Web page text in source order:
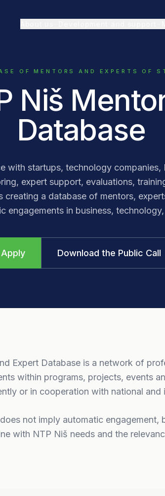
OF MENTORS AND EXPERTS OF
Niš
Database
with startups, technology companies,
expert support, evaluations,
creating a database of mentors,
engagements in business,
Apply Download the Public Call
Expert Database is a network of
within programs, projects, events
or in cooperation with national and
not imply automatic engagement,
with NTP Niš needs and the